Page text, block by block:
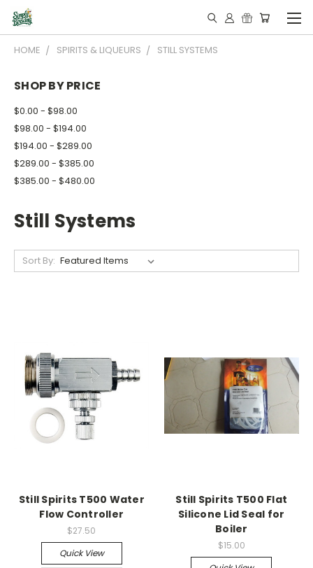
HOME SPIRITS & LIQUEURS STILL SYSTEMS
SHOP BY PRICE
$0.00 - $98.00
$98.00 - $194.00
$194.00 - $289.00
$289.00 - $385.00
$385.00 - $480.00
Still Systems
Sort By:
Still Spirits T500 Water
Flow Controller
$27.50
Quick View
Still Spirits T500 Flat
Silicone Lid Seal for
Boiler
$15.00